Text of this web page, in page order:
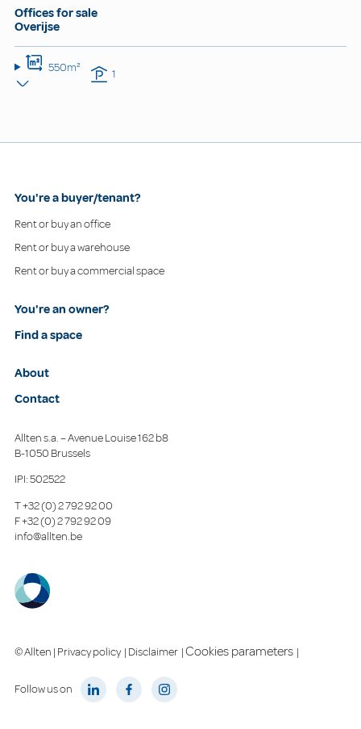
Offices for sale
Overijse
550m² 1
You're a buyer/tenant?
Rent or buy an office
Rent or buy a warehouse
Rent or buy a commercial space
You're an owner?
Find a space
About
Contact
Allten s.a. – Avenue Louise 162 b8
B-1050 Brussels
IPI: 502522
T+32 (0) 2 792 92 00
F+32 (0) 2 792 92 09
info@allten.be
© Allten | Privacy policy | Disclaimer |Cookies parameters |
Follow us on